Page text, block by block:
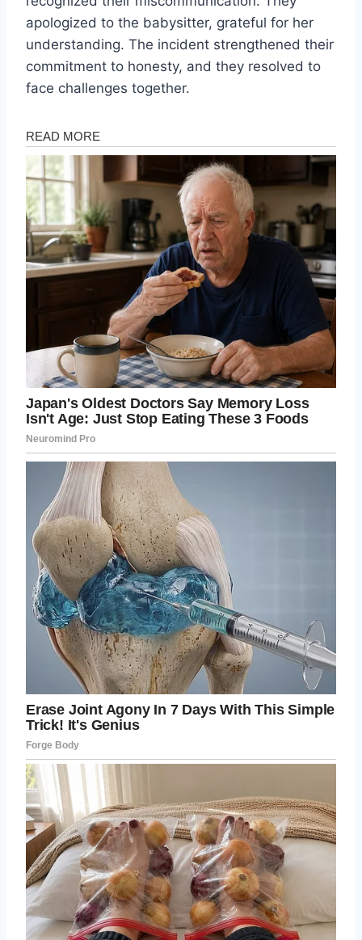
apologized to the babysitter, grateful for her
understanding. The incident strengthened their
commitment to honesty, and they resolved to
face challenges together.